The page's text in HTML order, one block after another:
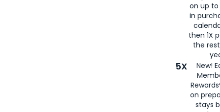
on up to
in
then 1X
the
5X
New!
on
stays